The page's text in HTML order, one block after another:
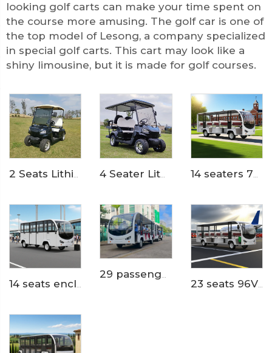
looking golf carts can make your time spent on
the course more amusing. The golf car is one of
the top model of Lesong, a company specialized
in special golf carts. This cart may look like a
shiny limousine, but it is made for golf courses.
14 seats enclosed aluminum door 200AH LiFePO4 Lithium Electric Small Bus LS6148KF
23 seats 96V lihium ion battery resort or hotel used electric minibus LS6230K